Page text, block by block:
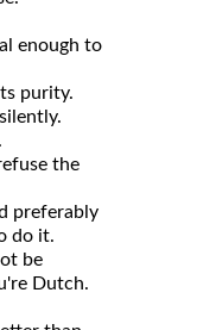
enough to
purity.
the
preferably
do it.
be
Dutch.